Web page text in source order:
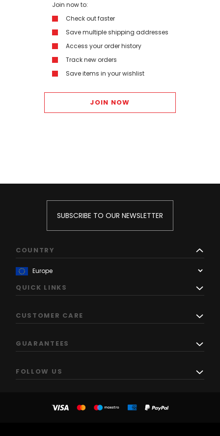
Join now to:
Check out faster
Save multiple shipping addresses
Access your order history
Track new orders
Save items in your wishlist
JOIN NOW
SUBSCRIBE TO OUR NEWSLETTER
COUNTRY
QUICK LINKS
CUSTOMER CARE
GUARANTEES
FOLLOW US